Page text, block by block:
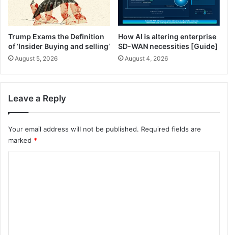
5
-
3
)
Trump Exams the Definition
of ‘Insider Buying and selling’
August 5, 2026
How AI is altering enterprise
SD-WAN necessities [Guide]
August 4, 2026
Leave a Reply
Your email address will not be published. Required fields are
marked *